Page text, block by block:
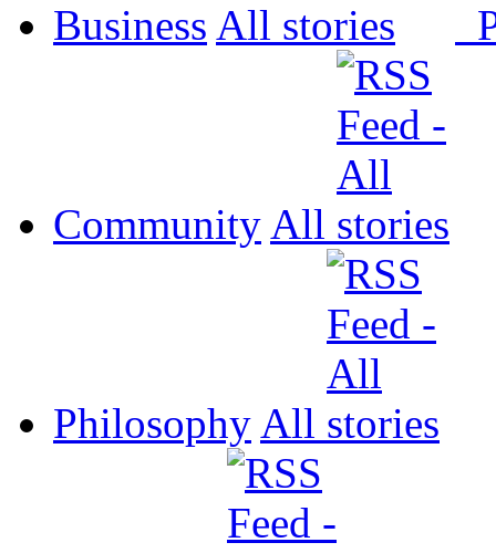
Business All
Community All
Philosophy All